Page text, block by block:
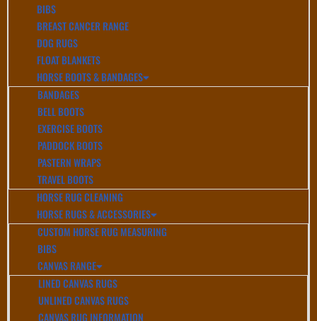
BIBS
BREAST CANCER RANGE
DOG RUGS
FLOAT BLANKETS
HORSE BOOTS & BANDAGES
BANDAGES
BELL BOOTS
EXERCISE BOOTS
PADDOCK BOOTS
PASTERN WRAPS
TRAVEL BOOTS
HORSE RUG CLEANING
HORSE RUGS & ACCESSORIES
CUSTOM HORSE RUG MEASURING
BIBS
CANVAS RANGE
LINED CANVAS RUGS
UNLINED CANVAS RUGS
CANVAS RUG INFORMATION